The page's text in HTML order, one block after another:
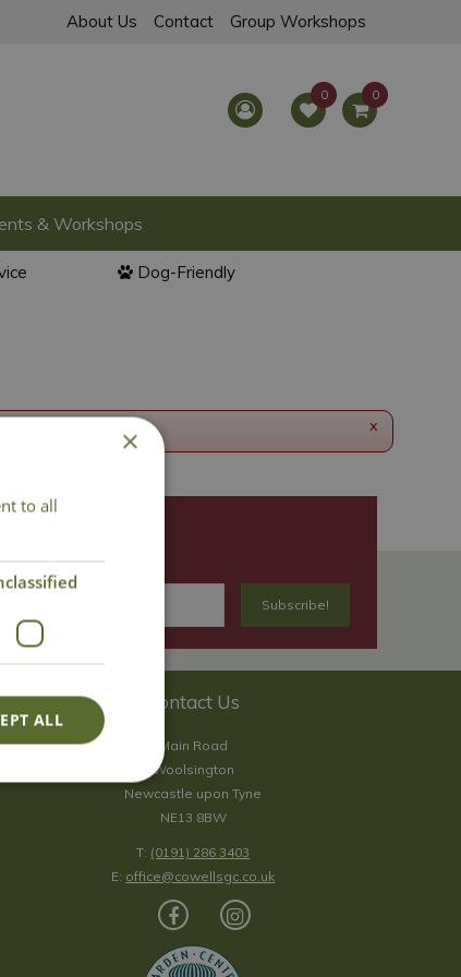
About Us Contact Group Workshops
& Workshops
Dog-Friendly
x
Contact Us
Main Road
Woolsington
Newcastle upon Tyne
NE13 8BW
T: (0191) 286 3403
E: office@cowellsgc.co.uk
×
to all
ALL